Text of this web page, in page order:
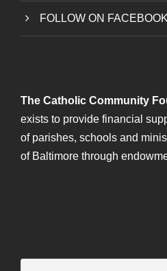
FOLLOW ON
The Catholic Community
exists to provide financial
of parishes, schools and
of Baltimore through